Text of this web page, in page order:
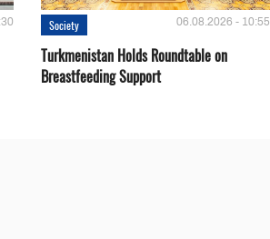
Society 06.08.2026 - 10:55
Turkmenistan Holds Roundtable on
Breastfeeding Support